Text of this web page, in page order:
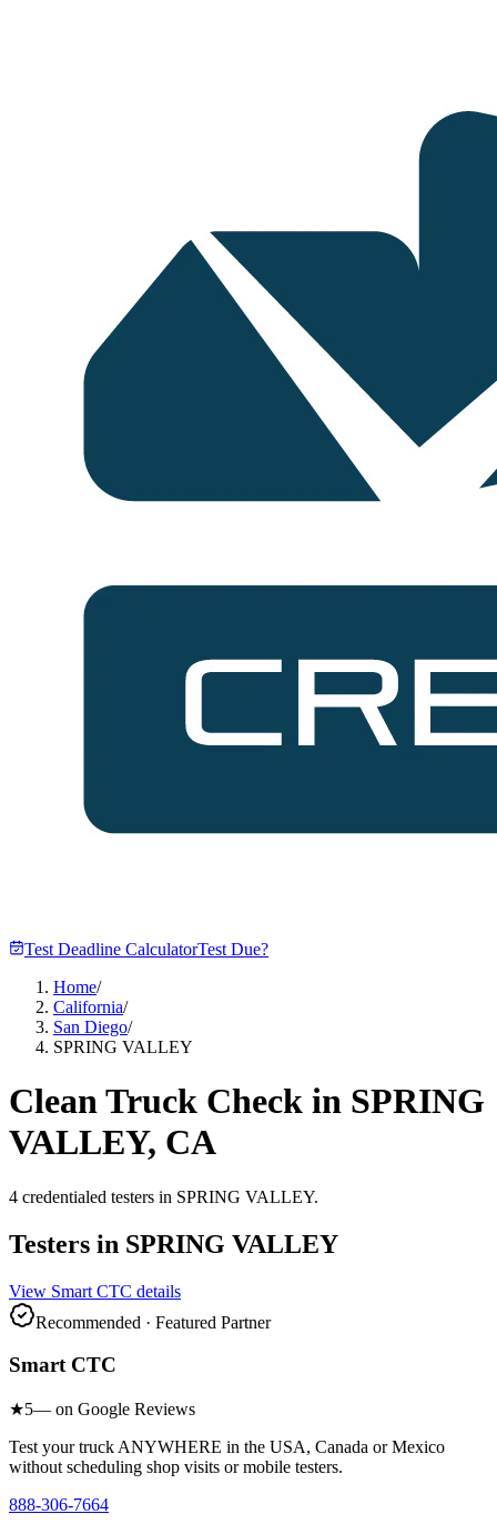
Test Deadline CalculatorTest Due?
Home/
California/
San Diego/
SPRING VALLEY
Clean Truck Check in SPRING
VALLEY, CA
4 credentialed testers in SPRING VALLEY.
Testers in SPRING VALLEY
View Smart CTC details
Recommended · Featured Partner
Smart CTC
★5— on Google Reviews
Test your truck ANYWHERE in the USA, Canada or Mexico
without scheduling shop visits or mobile testers.
888-306-7664